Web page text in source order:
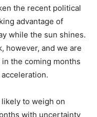
the recent political
advantage of
while the sun shines.
however, and we are
the coming months
to weigh on
with uncertainty